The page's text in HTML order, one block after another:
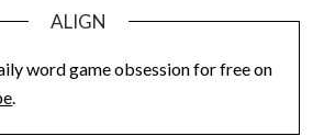
ALIGN
word game obsession for free on
.